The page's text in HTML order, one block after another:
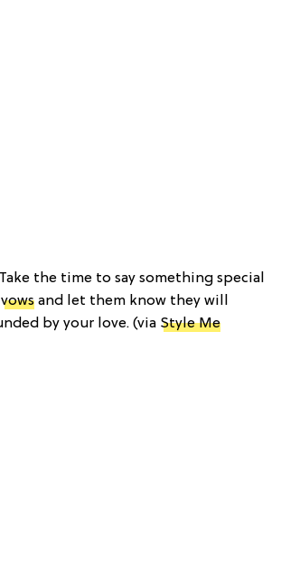
the time to say something special
vows and let them know they will
by your love. (via Style Me